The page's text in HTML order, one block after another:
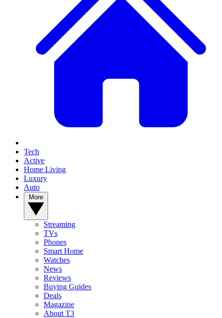
Tech
Active
Home Living
Luxury
Auto
Streaming
TVs
Phones
Smart Home
Watches
News
Reviews
Buying Guides
Deals
Magazine
About T3